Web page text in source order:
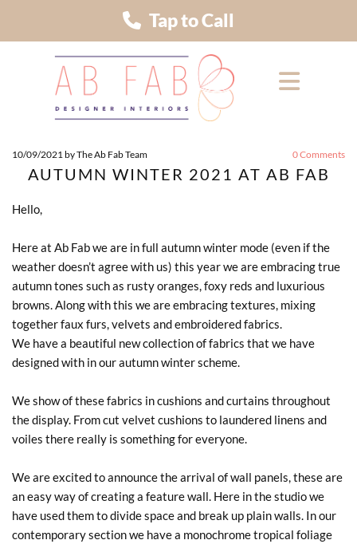
Tap to Call
10/09/2021 by The Ab Fab Team 0Comments
AUTUMN WINTER 2021 AT AB FAB
Hello,
Here at Ab Fab we are in full autumn winter mode (even if the
weather doesn’t agree with us) this year we are embracing true
autumn tones such as rusty oranges, foxy reds and luxurious
browns. Along with this we are embracing textures, mixing
together faux furs, velvets and embroidered fabrics.
We have a beautiful new collection of fabrics that we have
designed with in our autumn winter scheme.
We show of these fabrics in cushions and curtains throughout
the display. From cut velvet cushions to laundered linens and
voiles there really is something for everyone.
We are excited to announce the arrival of wall panels, these are
an easy way of creating a feature wall. Here in the studio we
have used them to divide space and break up plain walls. In our
contemporary section we have a monochrome tropical foliage